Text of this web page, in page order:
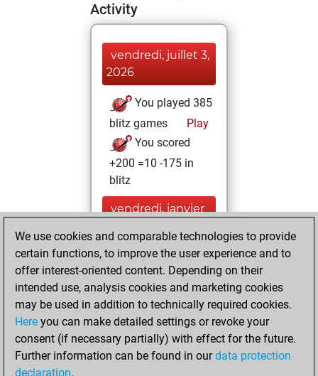
Activity
vendredi, juillet 3,
2026
You played 385
blitz games
Play
You scored
+200 =10 -175 in
blitz
vendredi, janvier
You played 15
bullet games
Play
=2 -12 in bullet
lundi, juin 6, 2022
We use cookies and comparable technologies to provide
certain functions, to improve the user experience and to
offer interest-oriented content. Depending on their
intended use, analysis cookies and marketing cookies
may be used in addition to technically required cookies.
Here you can make detailed settings or revoke your
consent (if necessary partially) with effect for the future.
Further information can be found in ourdata protection
declaration.